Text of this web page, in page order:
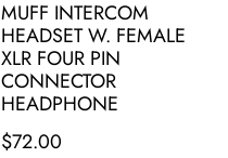
MUFF INTERCOM
HEADSET W. FEMALE
XLR FOUR PIN
CONNECTOR
HEADPHONE
$72.00